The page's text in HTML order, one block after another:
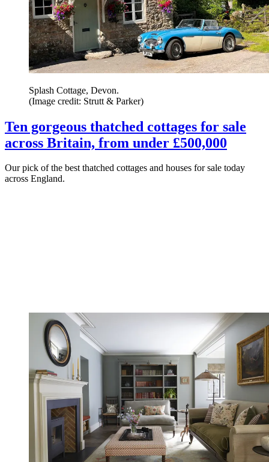
Splash Cottage, Devon.
(Image credit: Strutt & Parker)
Ten gorgeous thatched cottages for sale
across Britain, from under £500,000
Our pick of the best thatched cottages and houses for sale today
across England.